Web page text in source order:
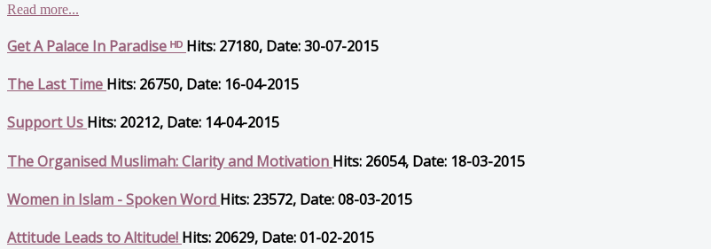
Read more...
Get A Palace In Paradise ᴴᴰ Hits: 27180, Date: 30-07-2015
The Last Time Hits: 26750, Date: 16-04-2015
Support Us Hits: 20212, Date: 14-04-2015
The Organised Muslimah: Clarity and Motivation Hits: 26054, Date: 18-03-2015
Women in Islam - Spoken Word Hits: 23572, Date: 08-03-2015
Attitude Leads to Altitude! Hits: 20629, Date: 01-02-2015